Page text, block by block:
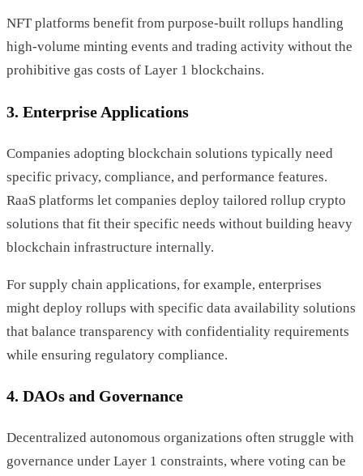
NFT platforms benefit from purpose-built rollups handling
high-volume minting events and trading activity without the
prohibitive gas costs of Layer 1 blockchains.
3. Enterprise Applications
Companies adopting blockchain solutions typically need
specific privacy, compliance, and performance features.
RaaS platforms let companies deploy tailored rollup crypto
solutions that fit their specific needs without building heavy
blockchain infrastructure internally.
For supply chain applications, for example, enterprises
might deploy rollups with specific data availability solutions
that balance transparency with confidentiality requirements
while ensuring regulatory compliance.
4. DAOs and Governance
Decentralized autonomous organizations often struggle with
governance under Layer 1 constraints, where voting can be